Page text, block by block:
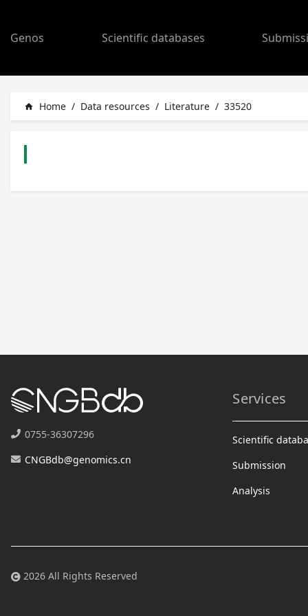
Genos Scientific databases
home Home / Data resources / Literature / 33520
0755-36307296
CNGBdb@genomics.cn
Services
Scientific
Submission
Analysis
2026 All Rights Reserved